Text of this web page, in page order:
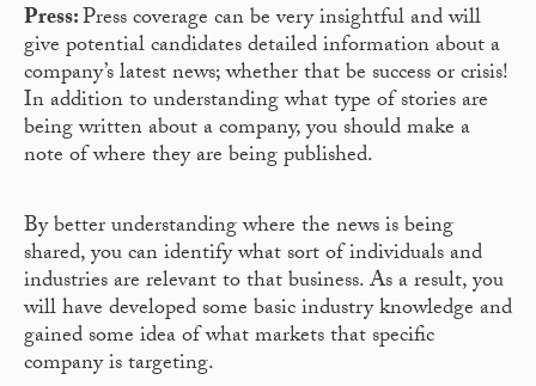
Press:Press coverage can be very insightful and will
give potential candidates detailed information about a
company’s latest news; whether that be success or crisis!
In addition to understanding what type of stories are
being written about a company, you should make a
note of where they are being published.
By better understanding where the news is being
shared, you can identify what sort of individuals and
industries are relevant to that business. As a result, you
will have developed some basic industry knowledge and
gained some idea of what markets that specific
company is targeting.